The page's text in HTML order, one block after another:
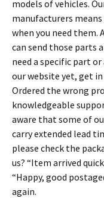
models of vehicles.
manufacturers
when you need them.
can send those parts
need a specific part
our website yet, get
Ordered the wrong
knowledgeable
aware that some of
carry extended lead
please check the
us? “Item arrived
“Happy, good
again.